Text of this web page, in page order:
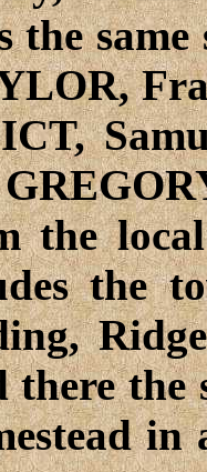
the same
the
the
there